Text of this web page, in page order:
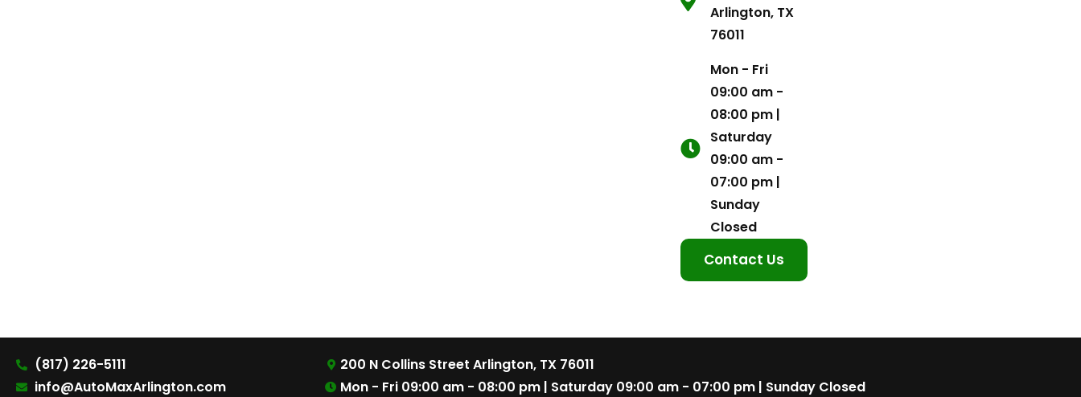
Arlington, TX
76011
Mon - Fri
09:00 am -
08:00 pm |
Saturday
09:00 am -
07:00 pm |
Sunday
Closed
Contact Us
(817) 226-5111
info@AutoMaxArlington.com
200 N Collins Street Arlington, TX 76011
Mon - Fri 09:00 am - 08:00 pm | Saturday 09:00 am - 07:00 pm | Sunday Closed